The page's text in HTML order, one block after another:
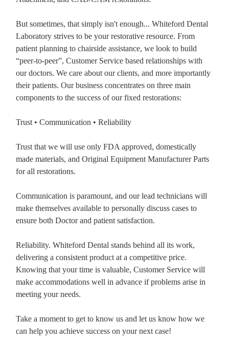
But sometimes, that simply isn't enough... Whiteford Dental
Laboratory strives to be your restorative resource. From
patient planning to chairside assistance, we look to build
“peer-to-peer”, Customer Service based relationships with
our doctors. We care about our clients, and more importantly
their patients. Our business concentrates on three main
components to the success of our fixed restorations:
Trust • Communication • Reliability
Trust that we will use only FDA approved, domestically
made materials, and Original Equipment Manufacturer Parts
for all restorations.
Communication is paramount, and our lead technicians will
make themselves available to personally discuss cases to
ensure both Doctor and patient satisfaction.
Reliability. Whiteford Dental stands behind all its work,
delivering a consistent product at a competitive price.
Knowing that your time is valuable, Customer Service will
make accommodations well in advance if problems arise in
meeting your needs.
Take a moment to get to know us and let us know how we
can help you achieve success on your next case!